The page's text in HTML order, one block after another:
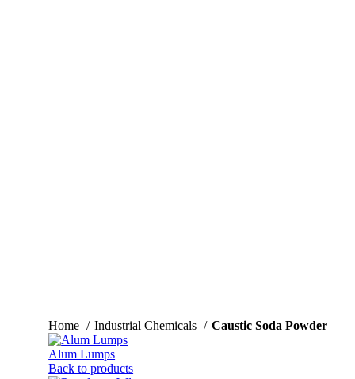
Home
Industrial Chemicals Caustic Soda Powder
Alum Lumps
Back to products